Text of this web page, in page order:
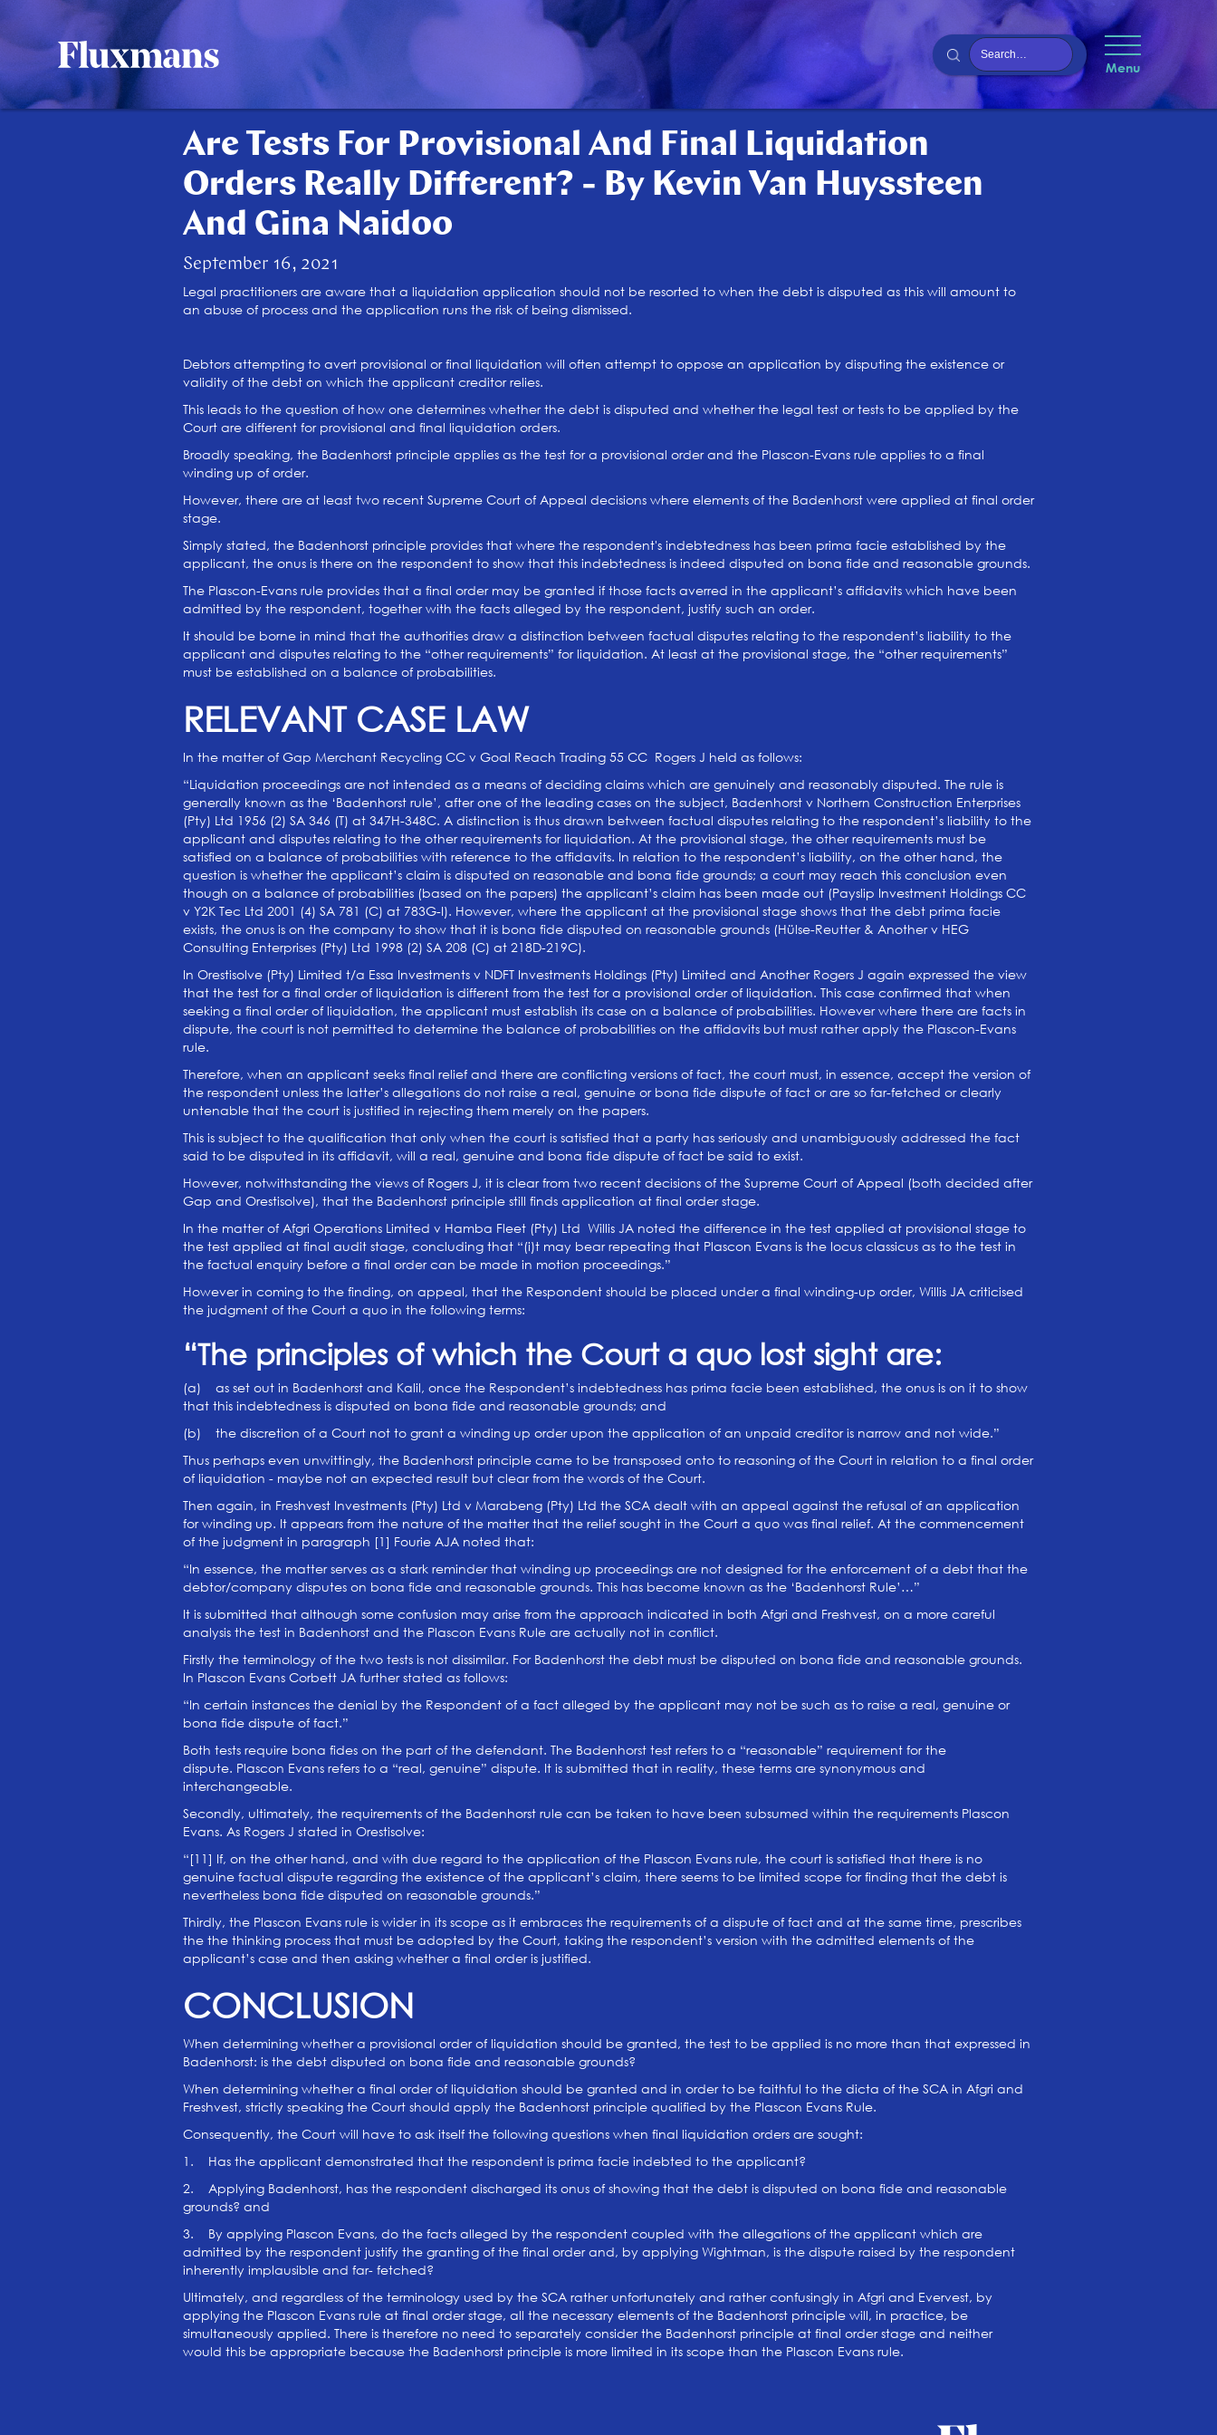
Menu
Are Tests For Provisional And Final Liquidation
Orders Really Different? - By Kevin Van Huyssteen
And Gina Naidoo
September 16, 2021
Legal practitioners are aware that a liquidation application should not be resorted to when the debt is disputed as this will amount to
an abuse of process and the application runs the risk of being dismissed.
Debtors attempting to avert provisional or final liquidation will often attempt to oppose an application by disputing the existence or
validity of the debt on which the applicant creditor relies.
This leads to the question of how one determines whether the debt is disputed and whether the legal test or tests to be applied by the
Court are different for provisional and final liquidation orders.
Broadly speaking, the Badenhorst principle applies as the test for a provisional order and the Plascon-Evans rule applies to a final
winding up of order.
However, there are at least two recent Supreme Court of Appeal decisions where elements of the Badenhorst were applied at final order
stage.
Simply stated, the Badenhorst principle provides that where the respondent's indebtedness has been prima facie established by the
applicant, the onus is there on the respondent to show that this indebtedness is indeed disputed on bona fide and reasonable grounds.
The Plascon-Evans rule provides that a final order may be granted if those facts averred in the applicant’s affidavits which have been
admitted by the respondent, together with the facts alleged by the respondent, justify such an order.
It should be borne in mind that the authorities draw a distinction between factual disputes relating to the respondent’s liability to the
applicant and disputes relating to the “other requirements” for liquidation. At least at the provisional stage, the “other requirements”
must be established on a balance of probabilities.
RELEVANT CASE LAW
In the matter of Gap Merchant Recycling CC v Goal Reach Trading 55 CC Rogers J held as follows:
“Liquidation proceedings are not intended as a means of deciding claims which are genuinely and reasonably disputed. The rule is
generally known as the ‘Badenhorst rule’, after one of the leading cases on the subject, Badenhorst v Northern Construction Enterprises
(Pty) Ltd 1956 (2) SA 346 (T) at 347H-348C. A distinction is thus drawn between factual disputes relating to the respondent’s liability to the
applicant and disputes relating to the other requirements for liquidation. At the provisional stage, the other requirements must be
satisfied on a balance of probabilities with reference to the affidavits. In relation to the respondent’s liability, on the other hand, the
question is whether the applicant’s claim is disputed on reasonable and bona fide grounds; a court may reach this conclusion even
though on a balance of probabilities (based on the papers) the applicant’s claim has been made out (Payslip Investment Holdings CC
v Y2K Tec Ltd 2001 (4) SA 781 (C) at 783G-I). However, where the applicant at the provisional stage shows that the debt prima facie
exists, the onus is on the company to show that it is bona fide disputed on reasonable grounds (Hülse-Reutter & Another v HEG
Consulting Enterprises (Pty) Ltd 1998 (2) SA 208 (C) at 218D-219C).
In Orestisolve (Pty) Limited t/a Essa Investments v NDFT Investments Holdings (Pty) Limited and Another Rogers J again expressed the view
that the test for a final order of liquidation is different from the test for a provisional order of liquidation. This case confirmed that when
seeking a final order of liquidation, the applicant must establish its case on a balance of probabilities. However where there are facts in
dispute, the court is not permitted to determine the balance of probabilities on the affidavits but must rather apply the Plascon-Evans
rule.
Therefore, when an applicant seeks final relief and there are conflicting versions of fact, the court must, in essence, accept the version of
the respondent unless the latter’s allegations do not raise a real, genuine or bona fide dispute of fact or are so far-fetched or clearly
untenable that the court is justified in rejecting them merely on the papers.
This is subject to the qualification that only when the court is satisfied that a party has seriously and unambiguously addressed the fact
said to be disputed in its affidavit, will a real, genuine and bona fide dispute of fact be said to exist.
However, notwithstanding the views of Rogers J, it is clear from two recent decisions of the Supreme Court of Appeal (both decided after
Gap and Orestisolve), that the Badenhorst principle still finds application at final order stage.
In the matter of Afgri Operations Limited v Hamba Fleet (Pty) Ltd Willis JA noted the difference in the test applied at provisional stage to
the test applied at final audit stage, concluding that “(i)t may bear repeating that Plascon Evans is the locus classicus as to the test in
the factual enquiry before a final order can be made in motion proceedings.”
However in coming to the finding, on appeal, that the Respondent should be placed under a final winding-up order, Willis JA criticised
the judgment of the Court a quo in the following terms:
“The principles of which the Court a quo lost sight are:
(a) as set out in Badenhorst and Kalil, once the Respondent’s indebtedness has prima facie been established, the onus is on it to show
that this indebtedness is disputed on bona fide and reasonable grounds; and
(b) the discretion of a Court not to grant a winding up order upon the application of an unpaid creditor is narrow and not wide.”
Thus perhaps even unwittingly, the Badenhorst principle came to be transposed onto to reasoning of the Court in relation to a final order
of liquidation - maybe not an expected result but clear from the words of the Court.
Then again, in Freshvest Investments (Pty) Ltd v Marabeng (Pty) Ltd the SCA dealt with an appeal against the refusal of an application
for winding up. It appears from the nature of the matter that the relief sought in the Court a quo was final relief. At the commencement
of the judgment in paragraph [1] Fourie AJA noted that:
“In essence, the matter serves as a stark reminder that winding up proceedings are not designed for the enforcement of a debt that the
debtor/company disputes on bona fide and reasonable grounds. This has become known as the ‘Badenhorst Rule’…”
It is submitted that although some confusion may arise from the approach indicated in both Afgri and Freshvest, on a more careful
analysis the test in Badenhorst and the Plascon Evans Rule are actually not in conflict.
Firstly the terminology of the two tests is not dissimilar. For Badenhorst the debt must be disputed on bona fide and reasonable grounds.
In Plascon Evans Corbett JA further stated as follows:
“In certain instances the denial by the Respondent of a fact alleged by the applicant may not be such as to raise a real, genuine or
bona fide dispute of fact.”
Both tests require bona fides on the part of the defendant. The Badenhorst test refers to a “reasonable” requirement for the
dispute. Plascon Evans refers to a “real, genuine” dispute. It is submitted that in reality, these terms are synonymous and
interchangeable.
Secondly, ultimately, the requirements of the Badenhorst rule can be taken to have been subsumed within the requirements Plascon
Evans. As Rogers J stated in Orestisolve:
“[11] If, on the other hand, and with due regard to the application of the Plascon Evans rule, the court is satisfied that there is no
genuine factual dispute regarding the existence of the applicant’s claim, there seems to be limited scope for finding that the debt is
nevertheless bona fide disputed on reasonable grounds.”
Thirdly, the Plascon Evans rule is wider in its scope as it embraces the requirements of a dispute of fact and at the same time, prescribes
the the thinking process that must be adopted by the Court, taking the respondent’s version with the admitted elements of the
applicant’s case and then asking whether a final order is justified.
CONCLUSION
When determining whether a provisional order of liquidation should be granted, the test to be applied is no more than that expressed in
Badenhorst: is the debt disputed on bona fide and reasonable grounds?
When determining whether a final order of liquidation should be granted and in order to be faithful to the dicta of the SCA in Afgri and
Freshvest, strictly speaking the Court should apply the Badenhorst principle qualified by the Plascon Evans Rule.
Consequently, the Court will have to ask itself the following questions when final liquidation orders are sought:
1. Has the applicant demonstrated that the respondent is prima facie indebted to the applicant?
2. Applying Badenhorst, has the respondent discharged its onus of showing that the debt is disputed on bona fide and reasonable
grounds? and
3. By applying Plascon Evans, do the facts alleged by the respondent coupled with the allegations of the applicant which are
admitted by the respondent justify the granting of the final order and, by applying Wightman, is the dispute raised by the respondent
inherently implausible and far- fetched?
Ultimately, and regardless of the terminology used by the SCA rather unfortunately and rather confusingly in Afgri and Evervest, by
applying the Plascon Evans rule at final order stage, all the necessary elements of the Badenhorst principle will, in practice, be
simultaneously applied. There is therefore no need to separately consider the Badenhorst principle at final order stage and neither
would this be appropriate because the Badenhorst principle is more limited in its scope than the Plascon Evans rule.